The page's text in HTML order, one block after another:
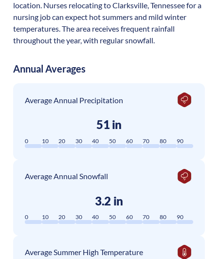
location. Nurses relocating to Clarksville, Tennessee for a
nursing job can expect hot summers and mild winter
temperatures. The area receives frequent rainfall
throughout the year, with regular snowfall.
Annual Averages
Average Annual Precipitation
51 in
0 10 20 30 40 50 60 70 80 90
Average Annual Snowfall
3.2 in
0 10 20 30 40 50 60 70 80 90
Average Summer High Temperature